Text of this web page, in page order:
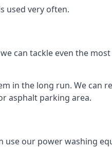
used very often.
can tackle even the
in the long run. We can
asphalt parking area.
our power washing